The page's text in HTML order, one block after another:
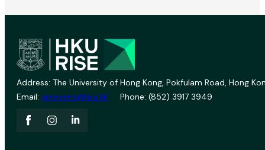
Address: The University of Hong Kong, Pokfulam Road, Hong
Email: vprevent@hku.hk Phone: (852) 3917 3949